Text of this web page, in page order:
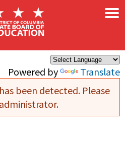
Powered by Translate
×
been detected. Please